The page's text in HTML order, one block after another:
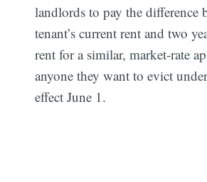
landlords to pay the difference
tenant’s current rent and two
rent for a similar, market-rate
anyone they want to evict under
effect June 1.